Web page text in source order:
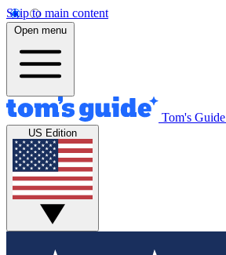
Skip to main content
Open menu
Tom's Guide
US Edition